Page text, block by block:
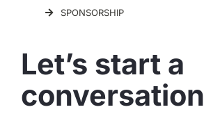
SPONSORSHIP
Let’s start a
conversation